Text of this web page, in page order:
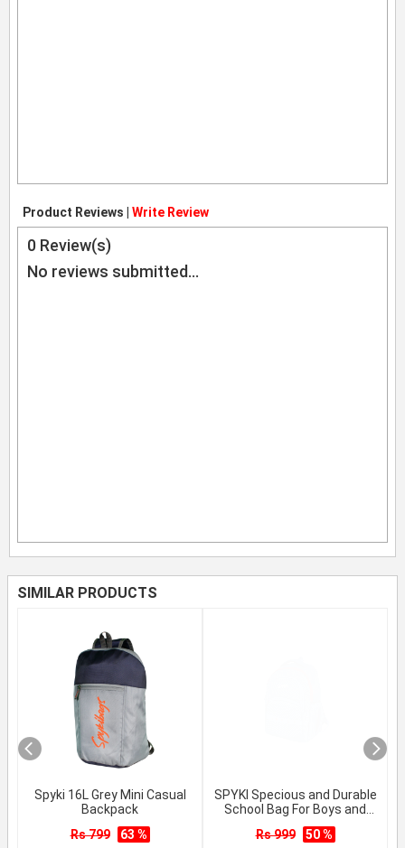
Product Reviews | Write Review
0 Review(s)
No reviews submitted...
SIMILAR PRODUCTS
Spyki 16L Grey Mini Casual
Backpack
Rs 799
63 %
SPYKI Specious and Durable
School Bag For Boys and
Girls
Rs 999 50 %